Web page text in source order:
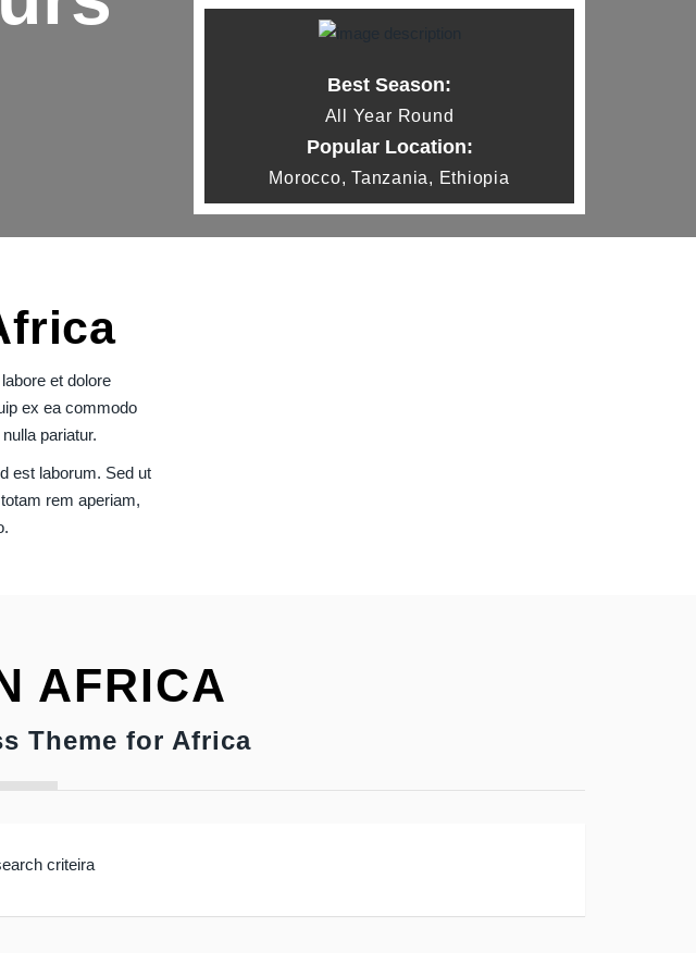
et dolore
ex ea commodo
pariatur.
est laborum. Sed ut
rem aperiam,
Best Season:
All Year Round
Popular Location:
Morocco, Tanzania, Ethiopia
AFRICA
Theme for Africa
criteira